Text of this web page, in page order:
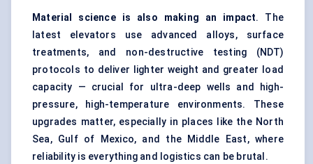
Material science is also making an impact. The
latest elevators use advanced alloys, surface
treatments, and non-destructive testing (NDT)
protocols to deliver lighter weight and greater load
capacity — crucial for ultra-deep wells and high-
pressure, high-temperature environments. These
upgrades matter, especially in places like the North
Sea, Gulf of Mexico, and the Middle East, where
reliability is everything and logistics can be brutal.